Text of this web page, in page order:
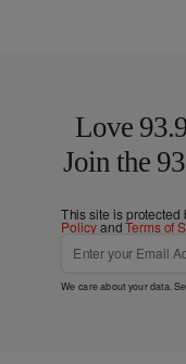
Love
Join the
This site is protected
PolicyandTerms of
We care about your data.